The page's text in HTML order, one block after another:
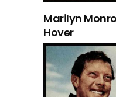
Marilyn
Hover